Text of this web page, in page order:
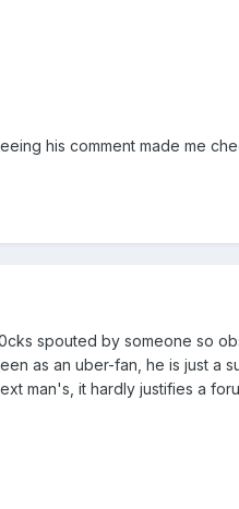
his comment made me
spouted by someone so
as an uber-fan, he is just a
man's, it hardly justifies a